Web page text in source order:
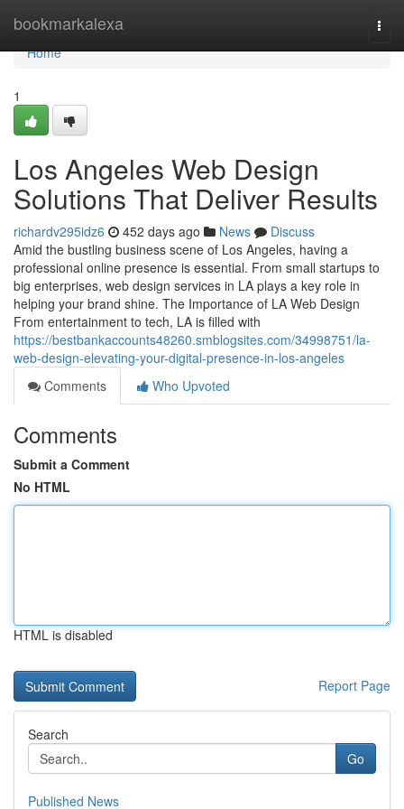
bookmarkalexa
Home
Home
1
Los Angeles Web Design
Solutions That Deliver Results
richardv295idz6 452 days ago News
Discuss
Amid the bustling business scene of Los Angeles, having a
professional online presence is essential. From small startups to
big enterprises, web design services in LA plays a key role in
helping your brand shine. The Importance of LA Web Design
From entertainment to tech, LA is filled with
https://bestbankaccounts48260.smblogsites.com/34998751/la-
web-design-elevating-your-digital-presence-in-los-angeles
Comments
Who Upvoted
Comments
Submit a Comment
No HTML
HTML is disabled
Report Page
Search
Go
Published News